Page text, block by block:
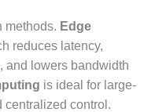
methods. Edge
reduces latency,
and lowers bandwidth
is ideal for large-
centralized control.